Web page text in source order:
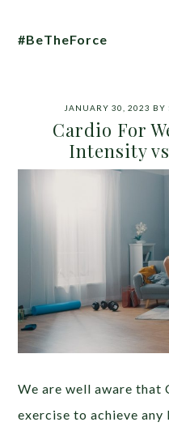
#BeTheForce
JANUARY 30, 2023 BY
Cardio For
Intensity
We are well aware
exercise to achieve